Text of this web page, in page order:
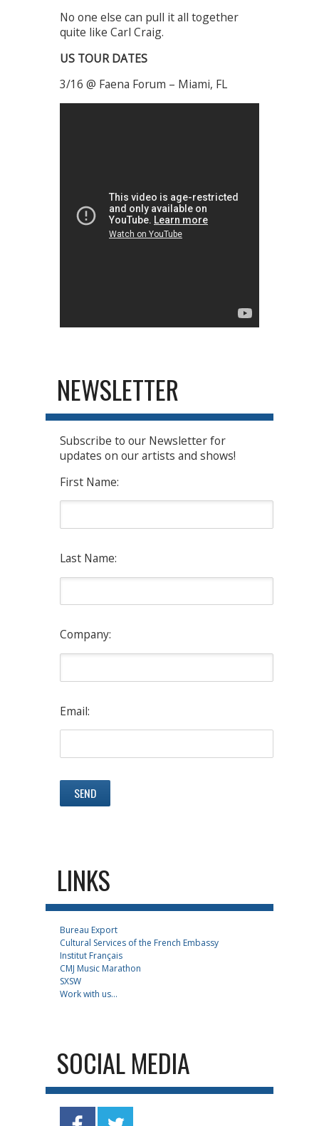
No one else can pull it all together
quite like Carl Craig.
US TOUR DATES
3/16 @ Faena Forum – Miami, FL
NEWSLETTER
Subscribe to our Newsletter for
updates on our artists and shows!
First Name:
Last Name:
Company:
Email:
LINKS
Bureau Export
Cultural Services of the French Embassy
Institut Français
CMJ Music Marathon
SXSW
Work with us...
SOCIAL MEDIA